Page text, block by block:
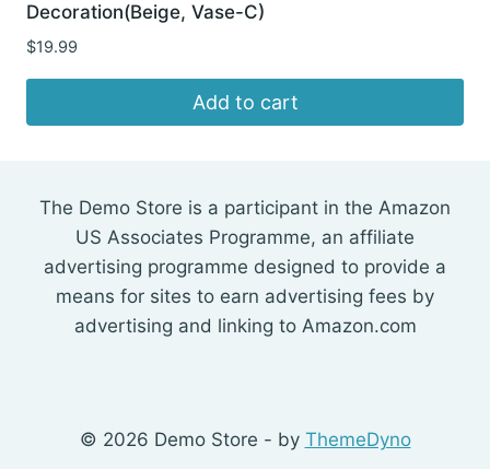
Decoration(Beige, Vase-C)
$19.99
Add to cart
The Demo Store is a participant in the Amazon
US Associates Programme, an affiliate
advertising programme designed to provide a
means for sites to earn advertising fees by
advertising and linking to Amazon.com
© 2026 Demo Store - by ThemeDyno